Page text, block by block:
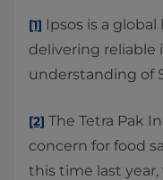
[1] Ipsos is a
delivering
understanding of
[2] The Tetra Pak
concern for food
this time last